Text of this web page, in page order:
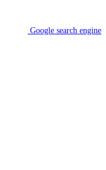
Google search engine